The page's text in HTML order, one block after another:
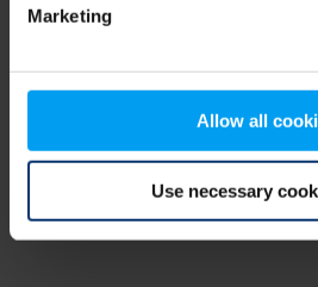
Marketing
Allow all
Use necessary